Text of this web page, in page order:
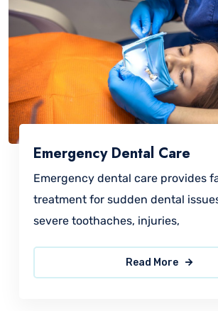
Emergency Dental Care
Emergency dental care provides
treatment for sudden dental
severe toothaches, injuries,
Read More